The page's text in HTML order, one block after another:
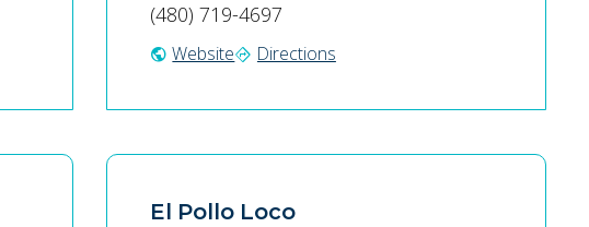
(480) 719-4697
public Websitedirections Directions
El Pollo Loco